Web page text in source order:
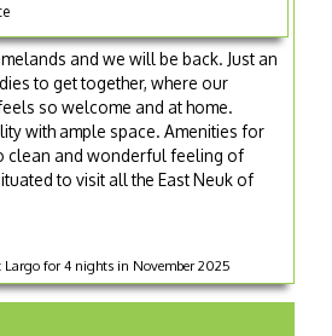
and we will be back. Just an
to get together, where our
so welcome and at home.
with ample space. Amenities for
clean and wonderful feeling of
to visit all the East Neuk of
Largo for 4 nights in November 2025